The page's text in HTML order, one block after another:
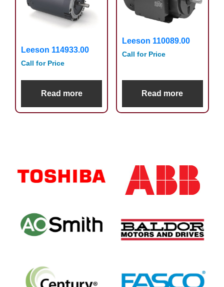
Leeson 114933.00
Call for Price
Read more
Leeson 110089.00
Call for Price
Read more
Sidebar